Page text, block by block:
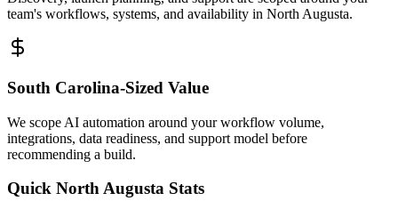
team's workflows, systems, and availability in North Augusta.
South Carolina-Sized Value
We scope AI automation around your workflow volume,
integrations, data readiness, and support model before
recommending a build.
Quick North Augusta Stats